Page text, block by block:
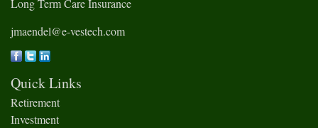
Long Term Care Insurance
jmaendel@e-vestech.com
Quick Links
Retirement
Investment